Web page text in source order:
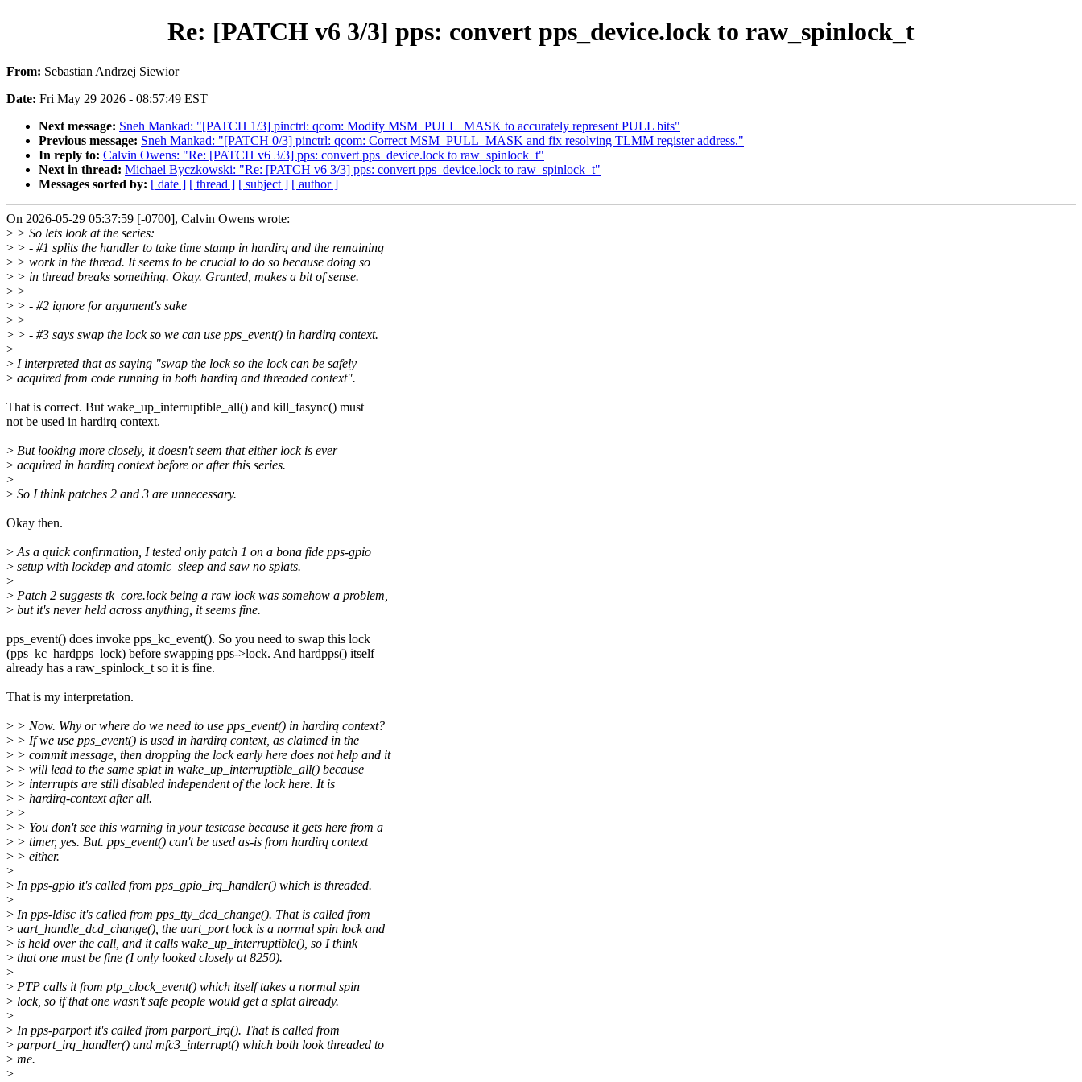
Re: [PATCH v6 3/3] pps: convert pps_device.lock to raw_spinlock_t
From: Sebastian Andrzej Siewior
Date: Fri May 29 2026 - 08:57:49 EST
Next message: Sneh Mankad: "[PATCH 1/3] pinctrl: qcom: Modify MSM_PULL_MASK to accurately represent PULL bits"
Previous message: Sneh Mankad: "[PATCH 0/3] pinctrl: qcom: Correct MSM_PULL_MASK and fix resolving TLMM register address."
In reply to: Calvin Owens: "Re: [PATCH v6 3/3] pps: convert pps_device.lock to raw_spinlock_t"
Next in thread: Michael Byczkowski: "Re: [PATCH v6 3/3] pps: convert pps_device.lock to raw_spinlock_t"
Messages sorted by: [ date ] [ thread ] [ subject ] [ author ]
On 2026-05-29 05:37:59 [-0700], Calvin Owens wrote:
> > So lets look at the series:
> > - #1 splits the handler to take time stamp in hardirq and the remaining
> > work in the thread. It seems to be crucial to do so because doing so
> > in thread breaks something. Okay. Granted, makes a bit of sense.
> >
> > - #2 ignore for argument's sake
> >
> > - #3 says swap the lock so we can use pps_event() in hardirq context.
>
> I interpreted that as saying "swap the lock so the lock can be safely
> acquired from code running in both hardirq and threaded context".
That is correct. But wake_up_interruptible_all() and kill_fasync() must
not be used in hardirq context.
> But looking more closely, it doesn't seem that either lock is ever
> acquired in hardirq context before or after this series.
>
> So I think patches 2 and 3 are unnecessary.
Okay then.
> As a quick confirmation, I tested only patch 1 on a bona fide pps-gpio
> setup with lockdep and atomic_sleep and saw no splats.
>
> Patch 2 suggests tk_core.lock being a raw lock was somehow a problem,
> but it's never held across anything, it seems fine.
pps_event() does invoke pps_kc_event(). So you need to swap this lock
(pps_kc_hardpps_lock) before swapping pps->lock. And hardpps() itself
already has a raw_spinlock_t so it is fine.
That is my interpretation.
> > Now. Why or where do we need to use pps_event() in hardirq context?
> > If we use pps_event() is used in hardirq context, as claimed in the
> > commit message, then dropping the lock early here does not help and it
> > will lead to the same splat in wake_up_interruptible_all() because
> > interrupts are still disabled independent of the lock here. It is
> > hardirq-context after all.
> >
> > You don't see this warning in your testcase because it gets here from a
> > timer, yes. But. pps_event() can't be used as-is from hardirq context
> > either.
>
> In pps-gpio it's called from pps_gpio_irq_handler() which is threaded.
>
> In pps-ldisc it's called from pps_tty_dcd_change(). That is called from
> uart_handle_dcd_change(), the uart_port lock is a normal spin lock and
> is held over the call, and it calls wake_up_interruptible(), so I think
> that one must be fine (I only looked closely at 8250).
>
> PTP calls it from ptp_clock_event() which itself takes a normal spin
> lock, so if that one wasn't safe people would get a splat already.
>
> In pps-parport it's called from parport_irq(). That is called from
> parport_irq_handler() and mfc3_interrupt() which both look threaded to
> me.
>